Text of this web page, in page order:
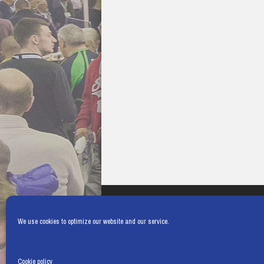
We use cookies to optimize our website and our service.
Cookie policy